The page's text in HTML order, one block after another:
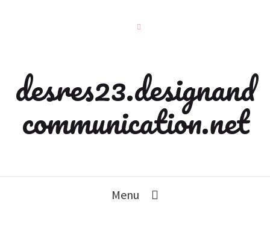
desres23.designand
communication.net
Menu